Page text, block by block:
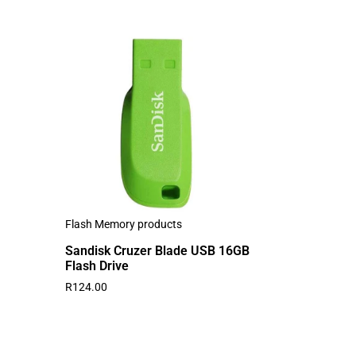
Flash Memory products
Sandisk Cruzer Blade USB 16GB
Flash Drive
R124.00